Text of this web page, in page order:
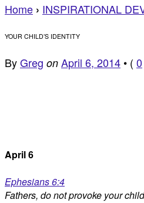
Home › INSPIRATIONAL
YOUR CHILD’S IDENTITY
ByGreg on April 6, 2014 • ( 0
April 6
Ephesians 6:4
Fathers, do not provoke your